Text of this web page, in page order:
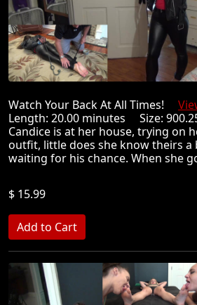
Watch Your Back At All Times!
Length: 20.00 minutes Size:
Candice is at her house, trying on
outfit, little does she know theirs
waiting for his chance. When she
$ 15.99